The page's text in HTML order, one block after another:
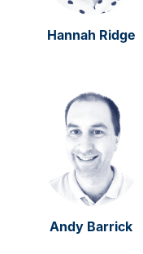
Hannah Ridge
Andy Barrick